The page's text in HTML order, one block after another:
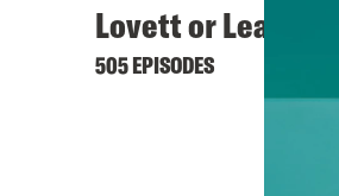
Lovett or Leave It
505 EPISODES